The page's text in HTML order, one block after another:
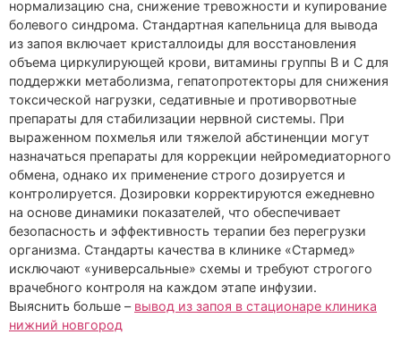
нормализацию сна, снижение тревожности и купирование
болевого синдрома. Стандартная капельница для вывода
из запоя включает кристаллоиды для восстановления
объема циркулирующей крови, витамины группы B и C для
поддержки метаболизма, гепатопротекторы для снижения
токсической нагрузки, седативные и противорвотные
препараты для стабилизации нервной системы. При
выраженном похмелья или тяжелой абстиненции могут
назначаться препараты для коррекции нейромедиаторного
обмена, однако их применение строго дозируется и
контролируется. Дозировки корректируются ежедневно
на основе динамики показателей, что обеспечивает
безопасность и эффективность терапии без перегрузки
организма. Стандарты качества в клинике «Стармед»
исключают «универсальные» схемы и требуют строгого
врачебного контроля на каждом этапе инфузии.
Выяснить больше – вывод из запоя в стационаре клиника
нижний новгород